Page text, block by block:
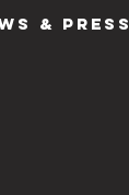
& PRESS